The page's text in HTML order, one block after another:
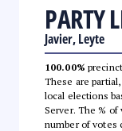
PARTY
Javier, Leyte
100.00%
These are
local elections
Server. The %
number of votes